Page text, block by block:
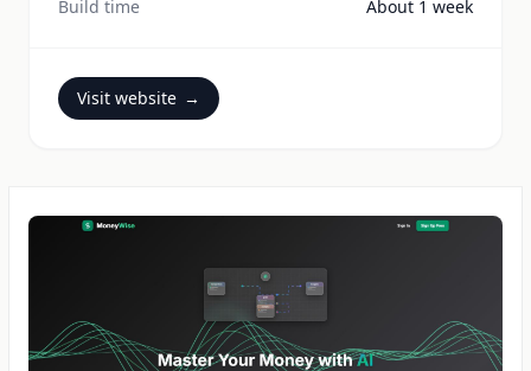
Build time
About 1 week
Visit website →